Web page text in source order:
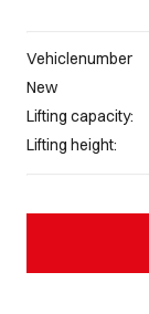
Vehiclenumber
New
Lifting capacity:
Lifting height: